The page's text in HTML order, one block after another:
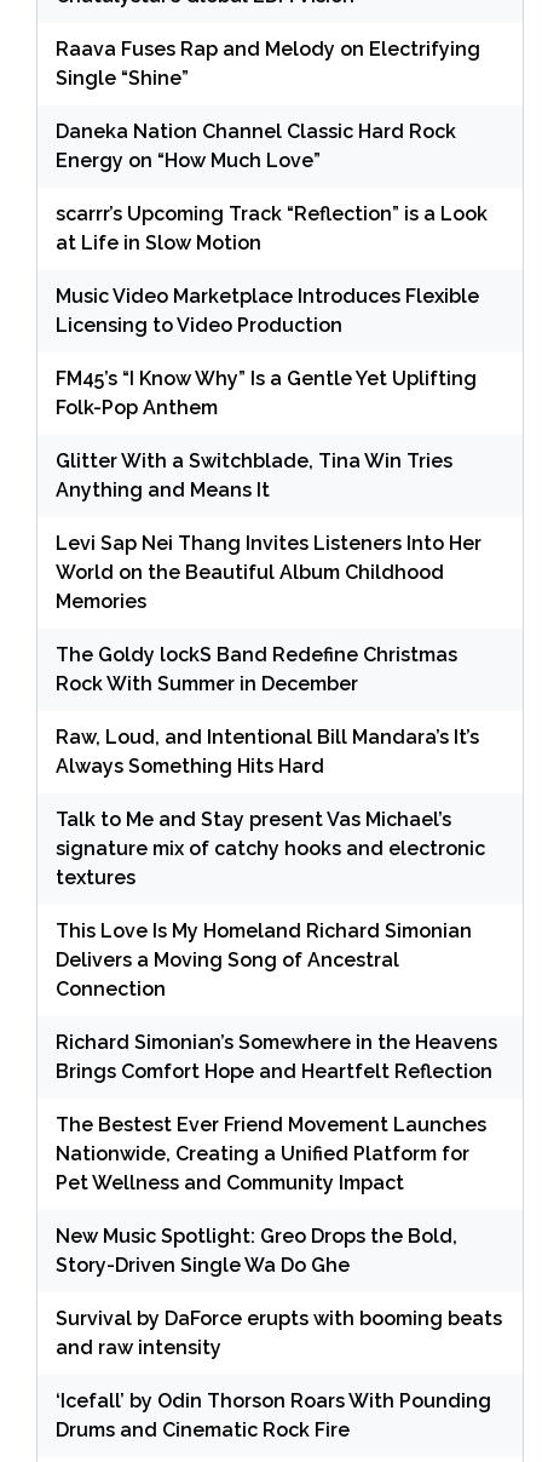
Raava Fuses Rap and Melody on Electrifying
Single “Shine”
Daneka Nation Channel Classic Hard Rock
Energy on “How Much Love”
scarrr’s Upcoming Track “Reflection” is a Look
at Life in Slow Motion
Music Video Marketplace Introduces Flexible
Licensing to Video Production
FM45’s “I Know Why” Is a Gentle Yet Uplifting
Folk-Pop Anthem
Glitter With a Switchblade, Tina Win Tries
Anything and Means It
Levi Sap Nei Thang Invites Listeners Into Her
World on the Beautiful Album Childhood
Memories
The Goldy lockS Band Redefine Christmas
Rock With Summer in December
Raw, Loud, and Intentional Bill Mandara’s It’s
Always Something Hits Hard
Talk to Me and Stay present Vas Michael’s
signature mix of catchy hooks and electronic
textures
This Love Is My Homeland Richard Simonian
Delivers a Moving Song of Ancestral
Connection
Richard Simonian’s Somewhere in the Heavens
Brings Comfort Hope and Heartfelt Reflection
The Bestest Ever Friend Movement Launches
Nationwide, Creating a Unified Platform for
Pet Wellness and Community Impact
New Music Spotlight: Greo Drops the Bold,
Story-Driven Single Wa Do Ghe
Survival by DaForce erupts with booming beats
and raw intensity
‘Icefall’ by Odin Thorson Roars With Pounding
Drums and Cinematic Rock Fire